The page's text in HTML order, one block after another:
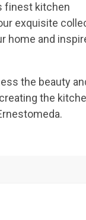
finest kitchen
exquisite
home and
the beauty
the